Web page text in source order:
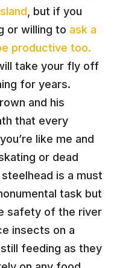
, but if you
or willing to ask a
productive too.
take your fly off
for years.
and his
that every
like me and
or dead
is a must
task but
safety of the river
insects on a
feeding as they